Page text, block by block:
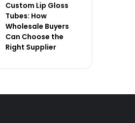
Custom Lip Gloss
Tubes: How
Wholesale Buyers
Can Choose the
Right Supplier